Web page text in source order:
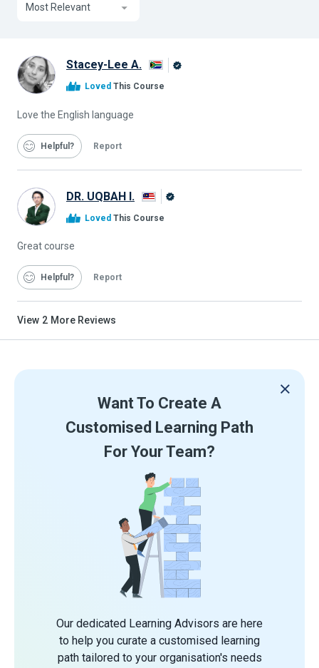
Most Relevant
Stacey-Lee A.
Loved This Course
Love the English language
Helpful Report
DR. UQBAH I.
Loved This Course
Great course
Helpful Report
View 2 More Reviews
Want To Create A
Customised Learning Path
For Your Team?
Our dedicated Learning Advisors are here
to help you curate a customised learning
path tailored to your organisation's needs